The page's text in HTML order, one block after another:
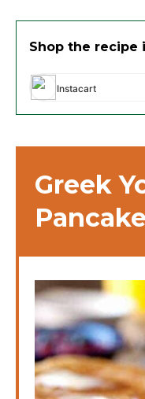
Shop the recipe
Instacart
Greek